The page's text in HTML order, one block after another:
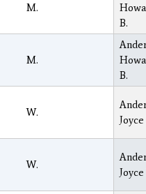
M.
B.
M.
B.
W.
Joyce
W.
Joyce